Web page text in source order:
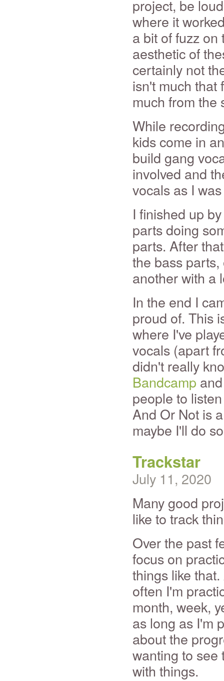
project, be
where it
a bit of fuzz on
aesthetic of
certainly not
isn't much that
much from the
While
kids come in
build gang
involved and
vocals as I
I finished up
parts doing
parts. After
the bass
another with a
In the end I
proud of. This
where I've
vocals (apart
didn't really
Bandcamp
people to
And Or Not is
maybe I'll do
Trackstar
July 11, 2020
Many good
like to track
Over the past
focus on
things like
often I'm
month, week,
as long as I'm
about the
wanting to see
with things.